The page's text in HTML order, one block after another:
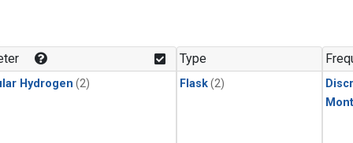
Hydrogen (2)
Type
Flask(2)